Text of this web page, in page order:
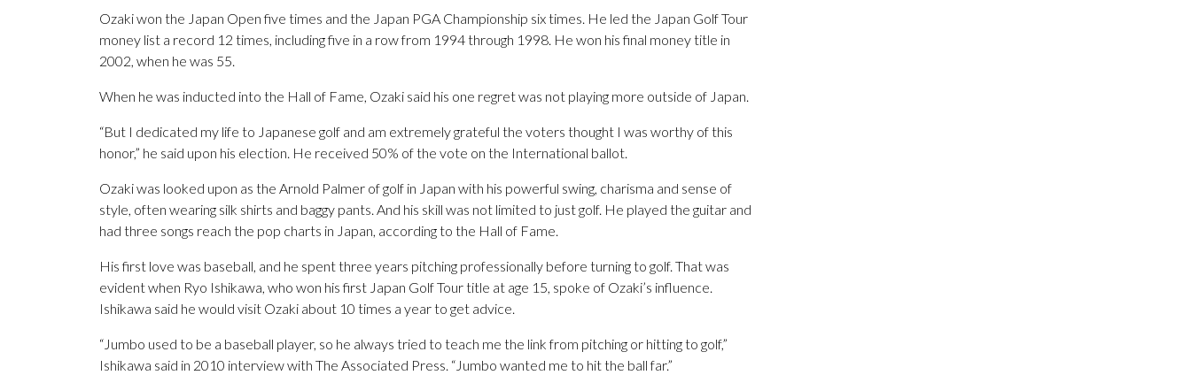
Ozaki won the Japan Open five times and the Japan PGA Championship six times. He led the Japan Golf Tour
money list a record 12 times, including five in a row from 1994 through 1998. He won his final money title in
2002, when he was 55.
When he was inducted into the Hall of Fame, Ozaki said his one regret was not playing more outside of Japan.
“But I dedicated my life to Japanese golf and am extremely grateful the voters thought I was worthy of this
honor,” he said upon his election. He received 50% of the vote on the International ballot.
Ozaki was looked upon as the Arnold Palmer of golf in Japan with his powerful swing, charisma and sense of
style, often wearing silk shirts and baggy pants. And his skill was not limited to just golf. He played the guitar and
had three songs reach the pop charts in Japan, according to the Hall of Fame.
His first love was baseball, and he spent three years pitching professionally before turning to golf. That was
evident when Ryo Ishikawa, who won his first Japan Golf Tour title at age 15, spoke of Ozaki’s influence.
Ishikawa said he would visit Ozaki about 10 times a year to get advice.
“Jumbo used to be a baseball player, so he always tried to teach me the link from pitching or hitting to golf,”
Ishikawa said in 2010 interview with The Associated Press. “Jumbo wanted me to hit the ball far.”